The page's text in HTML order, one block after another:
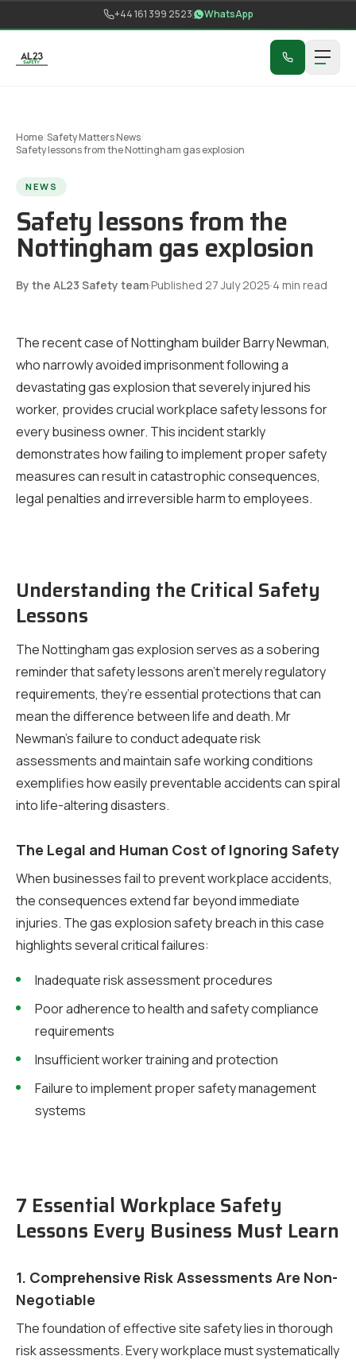
+44 161 399 2523 WhatsApp
Home Safety Matters News
Safety lessons from the Nottingham gas explosion
NEWS
Safety lessons from the
Nottingham gas explosion
By the AL23 Safety team·Published 27 July 2025·4 min read
The recent case of Nottingham builder Barry Newman,
who narrowly avoided imprisonment following a
devastating gas explosion that severely injured his
worker, provides crucial workplace safety lessons for
every business owner. This incident starkly
demonstrates how failing to implement proper safety
measures can result in catastrophic consequences,
legal penalties and irreversible harm to employees.
Understanding the Critical Safety
Lessons
The Nottingham gas explosion serves as a sobering
reminder that safety lessons aren’t merely regulatory
requirements, they’re essential protections that can
mean the difference between life and death. Mr
Newman’s failure to conduct adequate risk
assessments and maintain safe working conditions
exemplifies how easily preventable accidents can spiral
into life-altering disasters.
The Legal and Human Cost of Ignoring Safety
When businesses fail to prevent workplace accidents,
the consequences extend far beyond immediate
injuries. The gas explosion safety breach in this case
highlights several critical failures:
Inadequate risk assessment procedures
Poor adherence to health and safety compliance
requirements
Insufficient worker training and protection
Failure to implement proper safety management
systems
7 Essential Workplace Safety
Lessons Every Business Must Learn
1. Comprehensive Risk Assessments Are Non-
Negotiable
The foundation of effective site safety lies in thorough
risk assessments. Every workplace must systematically